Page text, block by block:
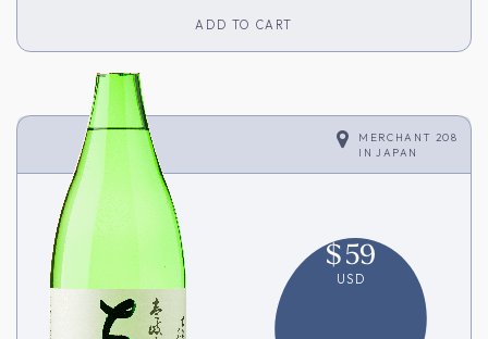
ADD TO CART
MERCHANT 208
IN
JAPAN
$59
USD